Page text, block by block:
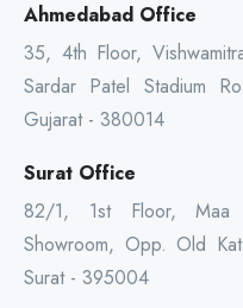
Ahmedabad Office
35, 4th Floor,
Sardar Patel Stadium
Gujarat - 380014
Surat Office
82/1, 1st Floor, Maa
Showroom, Opp. Old
Surat - 395004